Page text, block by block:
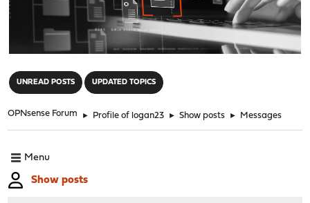
UNREAD POSTS UPDATED TOPICS
OPNsense Forum ► Profile of logan23 ► Show posts ► Messages
Menu
Show posts